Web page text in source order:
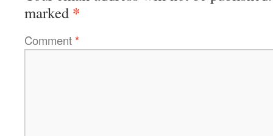
marked *
Comment*